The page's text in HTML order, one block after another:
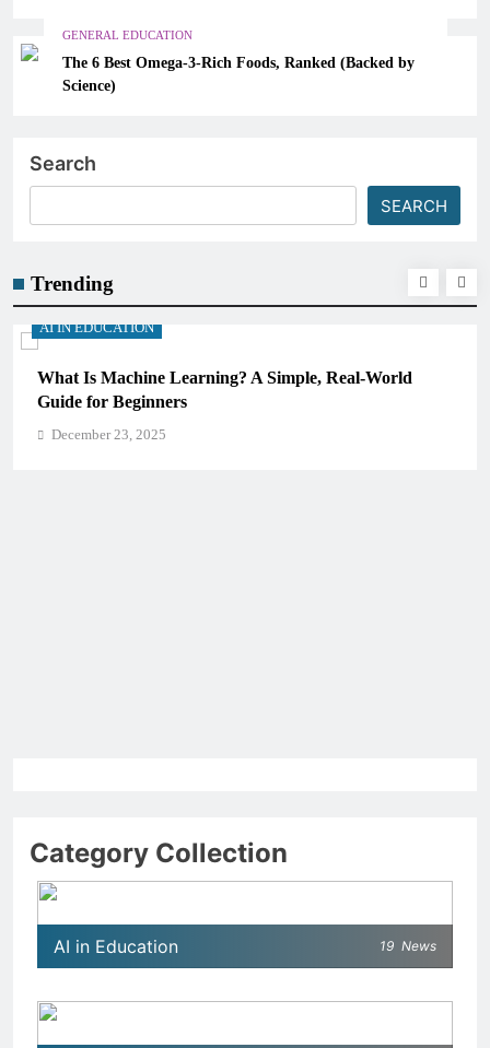
GENERAL EDUCATION
The 6 Best Omega-3-Rich Foods, Ranked (Backed by
Science)
Search
SEARCH
Trending
AI IN EDUCATION
How Schools Can Integrate AI Without Sacrificing
Critical Thinking Skills
December 23, 2025
Category Collection
AI in Education 19 News